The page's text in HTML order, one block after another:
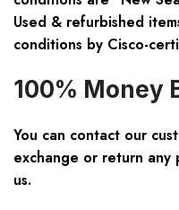
Used & refurbished
conditions by Cisco-
100% Money
You can contact our
exchange or return
us.